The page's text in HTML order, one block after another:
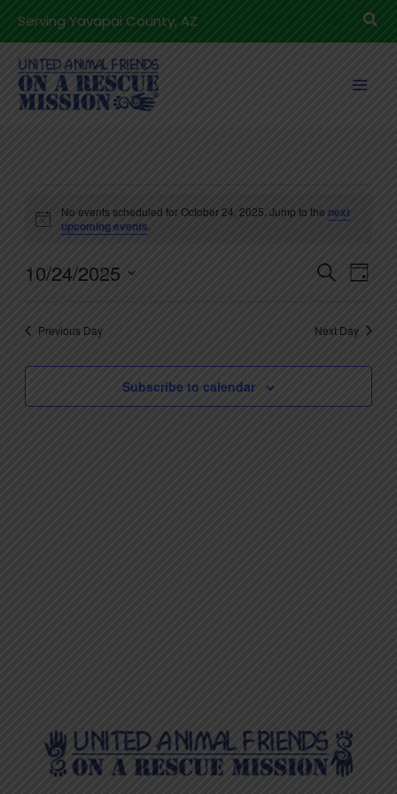
content
Serving Yavapai County, AZ
for
24,
Notice
No events scheduled for October 24, 2025. Jump to the next
upcoming events
Events
Navigation
SearchEvent
Day
10/24/2025
date.Previous Day Next Day
Subscribe to calendar